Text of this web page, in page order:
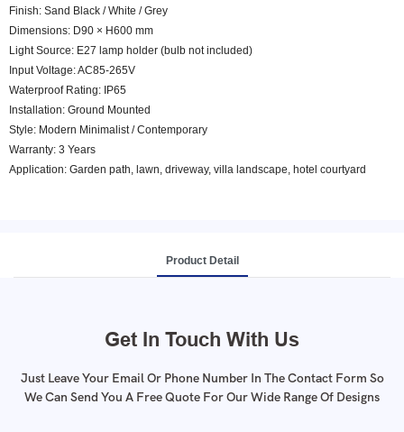
Finish: Sand Black / White / Grey
Dimensions: D90 × H600 mm
Light Source: E27 lamp holder (bulb not included)
Input Voltage: AC85-265V
Waterproof Rating: IP65
Installation: Ground Mounted
Style: Modern Minimalist / Contemporary
Warranty: 3 Years
Application: Garden path, lawn, driveway, villa landscape, hotel courtyard
Product Detail
Get In Touch With Us
Just Leave Your Email Or Phone Number In The Contact Form So
We Can Send You A Free Quote For Our Wide Range Of Designs